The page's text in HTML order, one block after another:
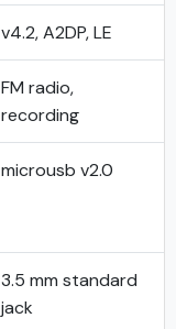
v4.2, A2DP, LE
FM radio,
recording
microusb v2.0
3.5 mm standard
jack